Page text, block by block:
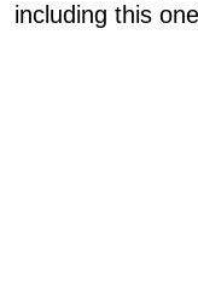
including this